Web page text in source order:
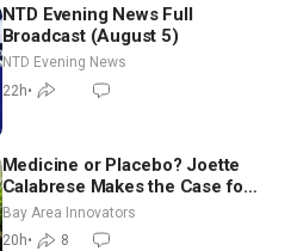
NTD Evening News Full
Broadcast (August 5)
NTD Evening News
22h•
Medicine or Placebo? Joette
Calabrese Makes the Case for
Homeopathy After 200 Years
of Controversy
Bay Area Innovators
20h• 8